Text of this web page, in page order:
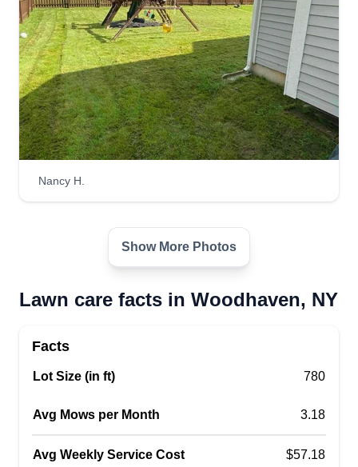
Nancy H.
Show More Photos
Lawn care facts in Woodhaven, NY
Facts
Lot Size (in ft) 780
Avg Mows per Month 3.18
Avg Weekly Service Cost $57.18